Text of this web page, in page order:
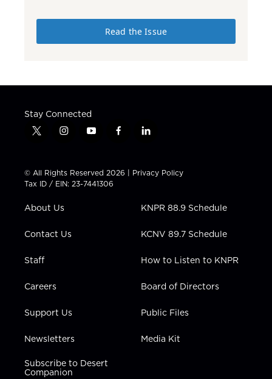
Read the Issue
Stay Connected
t
t
t
e
i
t
a
g
a
y
t
u
b
f
e
b
l
k
e
n
© All Rights Reserved 2026 | Privacy Policy
Tax ID / EIN: 23-7441306
About Us
Contact Us
Staff
Careers
Support Us
Newsletters
Subscribe to Desert
Companion
KNPR 88.9 Schedule
KCNV 89.7 Schedule
How to Listen to KNPR
Board of Directors
Public Files
Media Kit